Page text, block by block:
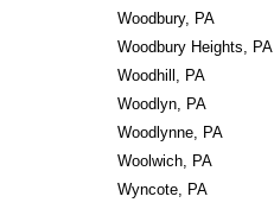
Woodbury, PA
Woodbury Heights, PA
Woodhill, PA
Woodlyn, PA
Woodlynne, PA
Woolwich, PA
Wyncote, PA